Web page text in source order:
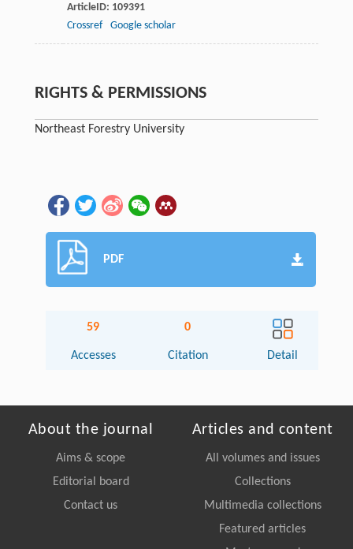
ArticleID: 109391
Crossref
Google scholar
RIGHTS & PERMISSIONS
Northeast Forestry University
PDF
59
Accesses
0
Citation Detail
About the journal
Aims & scope
Editorial board
Contact us
Articles and content
All volumes and issues
Collections
Multimedia collections
Featured articles